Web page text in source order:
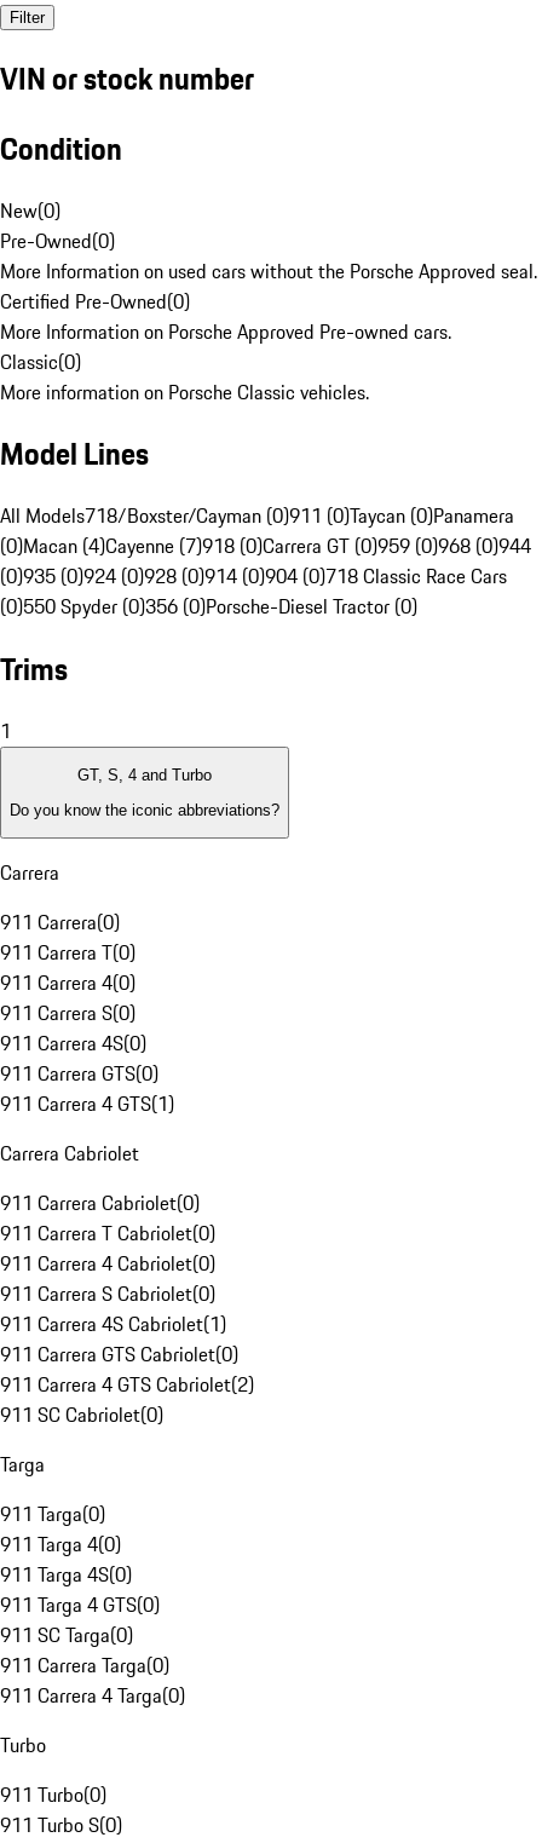
Filter
VIN or stock number
Condition
New(0)
Pre-Owned(0)
More Information on used cars without the Porsche Approved seal.
Certified Pre-Owned(0)
More Information on Porsche Approved Pre-owned cars.
Classic(0)
More information on Porsche Classic vehicles.
Model Lines
All Models718/Boxster/Cayman (0)911 (0)Taycan (0)Panamera
(0)Macan (4)Cayenne (7)918 (0)Carrera GT (0)959 (0)968 (0)944
(0)935 (0)924 (0)928 (0)914 (0)904 (0)718 Classic Race Cars
(0)550 Spyder (0)356 (0)Porsche-Diesel Tractor (0)
Trims
1
GT, S, 4 and Turbo
Do you know the iconic abbreviations?
Carrera
911 Carrera(0)
911 Carrera T(0)
911 Carrera 4(0)
911 Carrera S(0)
911 Carrera 4S(0)
911 Carrera GTS(0)
911 Carrera 4 GTS(1)
Carrera Cabriolet
911 Carrera Cabriolet(0)
911 Carrera T Cabriolet(0)
911 Carrera 4 Cabriolet(0)
911 Carrera S Cabriolet(0)
911 Carrera 4S Cabriolet(1)
911 Carrera GTS Cabriolet(0)
911 Carrera 4 GTS Cabriolet(2)
911 SC Cabriolet(0)
Targa
911 Targa(0)
911 Targa 4(0)
911 Targa 4S(0)
911 Targa 4 GTS(0)
911 SC Targa(0)
911 Carrera Targa(0)
911 Carrera 4 Targa(0)
Turbo
911 Turbo(0)
911 Turbo S(0)